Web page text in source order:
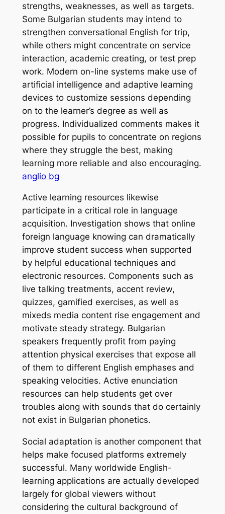
strengths, weaknesses, as well as targets.
Some Bulgarian students may intend to
strengthen conversational English for trip,
while others might concentrate on service
interaction, academic creating, or test prep
work. Modern on-line systems make use of
artificial intelligence and adaptive learning
devices to customize sessions depending
on to the learner’s degree as well as
progress. Individualized comments makes it
possible for pupils to concentrate on regions
where they struggle the best, making
learning more reliable and also encouraging.
anglio bg
Active learning resources likewise
participate in a critical role in language
acquisition. Investigation shows that online
foreign language knowing can dramatically
improve student success when supported
by helpful educational techniques and
electronic resources. Components such as
live talking treatments, accent review,
quizzes, gamified exercises, as well as
mixeds media content rise engagement and
motivate steady strategy. Bulgarian
speakers frequently profit from paying
attention physical exercises that expose all
of them to different English emphases and
speaking velocities. Active enunciation
resources can help students get over
troubles along with sounds that do certainly
not exist in Bulgarian phonetics.
Social adaptation is another component that
helps make focused platforms extremely
successful. Many worldwide English-
learning applications are actually developed
largely for global viewers without
considering the cultural background of